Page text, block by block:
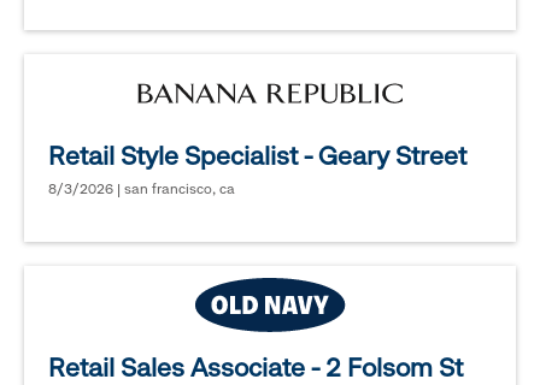
Retail Style Specialist - Geary Street
8/3/2026 | san francisco, ca
Retail Sales Associate - 2 Folsom St